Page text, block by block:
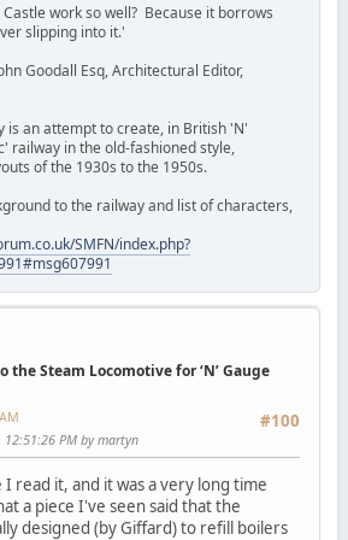
work so well? Because it borrows
slipping into it.'
Goodall Esq, Architectural Editor,
is an attempt to create, in British 'N'
railway in the old-fashioned style,
of the 1930s to the 1950s.
to the railway and list of characters,
SMFN/index.php?
the Steam Locomotive for ‘N’ Gauge
#100
12:51:26 PM by martyn
read it, and it was a very long time
a piece I've seen said that the
designed (by Giffard) to refill boilers